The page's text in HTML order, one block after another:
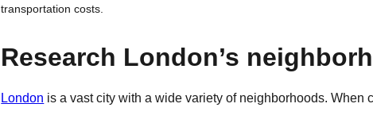
transportation costs.
Research London’s
London is a vast city with a wide variety of neighborhoods. When